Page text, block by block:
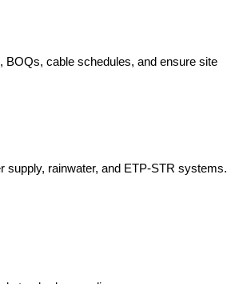
cable schedules, and ensure site
supply, rainwater, and ETP-STR systems.